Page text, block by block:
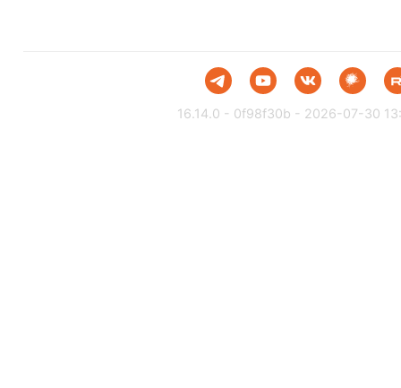
16.14.0 - 0f98f30b - 2026-07-30